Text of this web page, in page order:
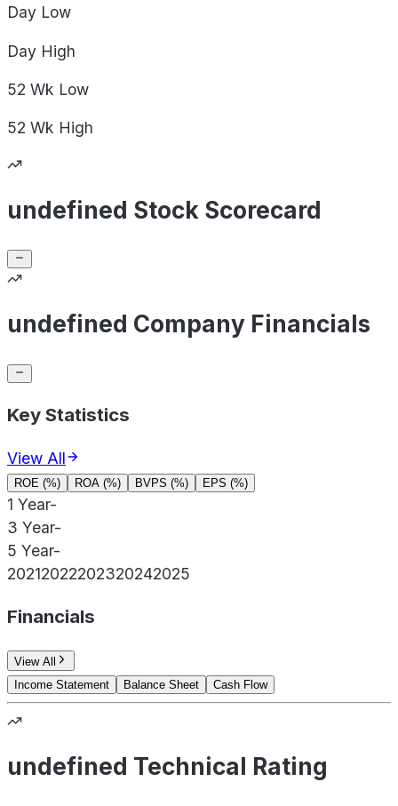
Day Low
Day High
52 Wk Low
52 Wk High
undefined Stock Scorecard
undefined Company Financials
Key Statistics
View All
ROE (%) ROA (%) BVPS (%) EPS (%)
1 Year-
3 Year-
5 Year-
20212022202320242025
Financials
View All
Income Statement
Balance Sheet Cash Flow
undefined Technical Rating